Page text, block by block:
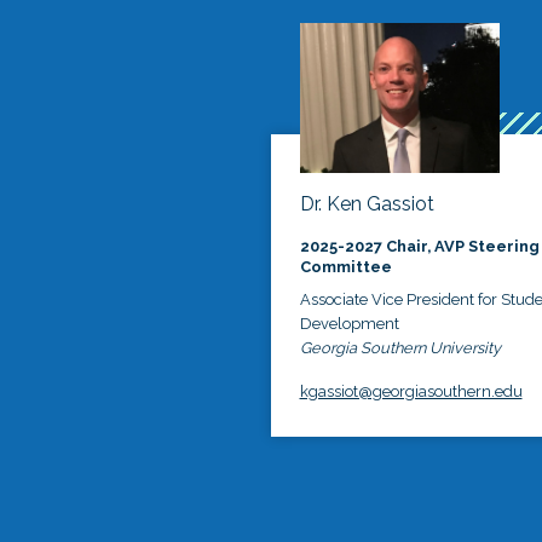
Dr. Ken Gassiot
2025-2027 Chair, AVP Steering
Committee
Associate Vice President for
Development
Georgia Southern University
kgassiot@georgiasouthern.edu